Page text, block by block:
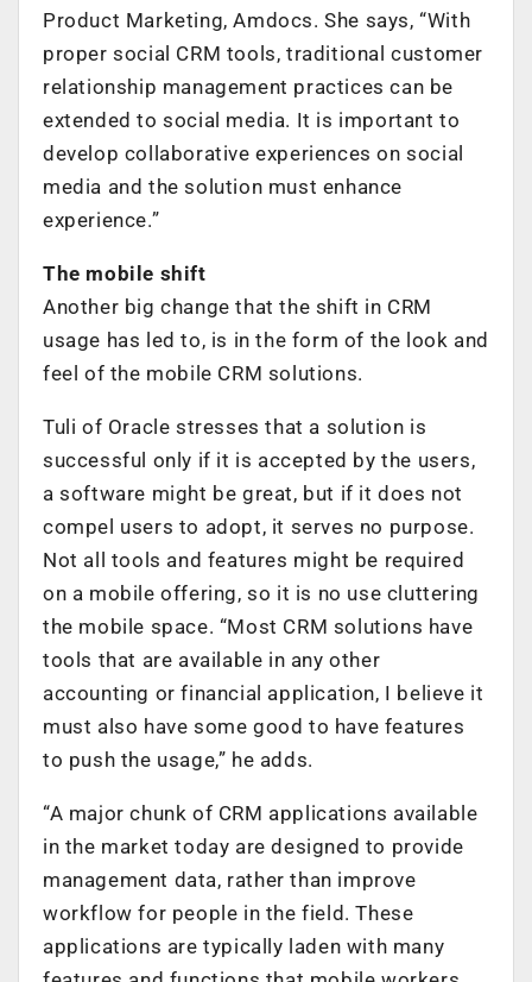
Product Marketing, Amdocs. She says, “With
proper social CRM tools, traditional customer
relationship management practices can be
extended to social media. It is important to
develop collaborative experiences on social
media and the solution must enhance
experience.”
The mobile shift
Another big change that the shift in CRM
usage has led to, is in the form of the look and
feel of the mobile CRM solutions.
Tuli of Oracle stresses that a solution is
successful only if it is accepted by the users,
a software might be great, but if it does not
compel users to adopt, it serves no purpose.
Not all tools and features might be required
on a mobile offering, so it is no use cluttering
the mobile space. “Most CRM solutions have
tools that are available in any other
accounting or financial application, I believe it
must also have some good to have features
to push the usage,” he adds.
“A major chunk of CRM applications available
in the market today are designed to provide
management data, rather than improve
workflow for people in the field. These
applications are typically laden with many